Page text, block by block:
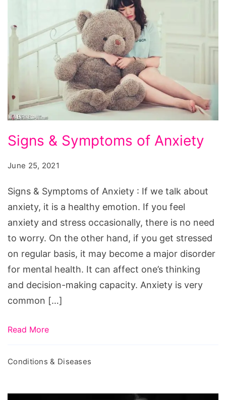
&
Symptoms
Anxiety
Signs & Symptoms of Anxiety
June 25, 2021
Signs & Symptoms of Anxiety : If we talk about
anxiety, it is a healthy emotion. If you feel
anxiety and stress occasionally, there is no need
to worry. On the other hand, if you get stressed
on regular basis, it may become a major disorder
for mental health. It can affect one’s thinking
and decision-making capacity. Anxiety is very
common […]
Read More
Conditions & Diseases